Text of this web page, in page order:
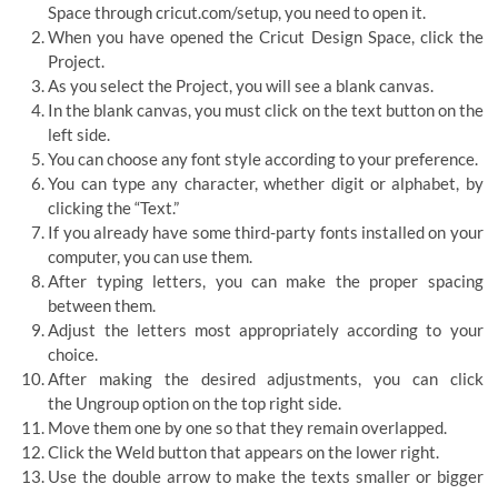
Space through cricut.com/setup, you need to open it.
When you have opened the Cricut Design Space, click the
Project.
As you select the Project, you will see a blank canvas.
In the blank canvas, you must click on the text button on the
left side.
You can choose any font style according to your preference.
You can type any character, whether digit or alphabet, by
clicking the “Text.”
If you already have some third-party fonts installed on your
computer, you can use them.
After typing letters, you can make the proper spacing
between them.
Adjust the letters most appropriately according to your
choice.
After making the desired adjustments, you can click
the Ungroup option on the top right side.
Move them one by one so that they remain overlapped.
Click the Weld button that appears on the lower right.
Use the double arrow to make the texts smaller or bigger